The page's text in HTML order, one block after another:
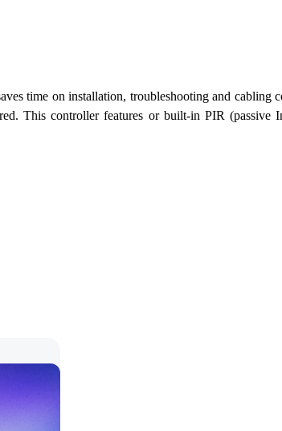
time on installation, troubleshooting and cabling
This controller features or built-in PIR (passive